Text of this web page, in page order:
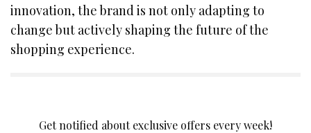
innovation, the brand is not only adapting to
change but actively shaping the future of the
shopping experience.
Get notified about exclusive offers every week!